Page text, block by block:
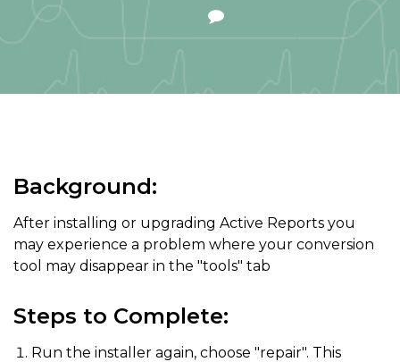
Background:
After installing or upgrading Active Reports you
may experience a problem where your conversion
tool may disappear in the "tools" tab
Steps to Complete:
Run the installer again, choose "repair". This